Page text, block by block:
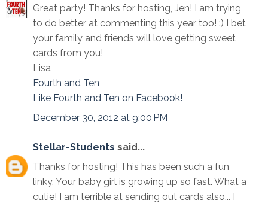
Great party! Thanks for hosting, Jen! I am trying
to do better at commenting this year too! :) I bet
your family and friends will love getting sweet
cards from you!
Lisa
Fourth and Ten
Like Fourth and Ten on Facebook!
December 30, 2012 at 9:00 PM
Stellar-Students said...
Thanks for hosting! This has been such a fun
linky. Your baby girl is growing up so fast. What a
cutie! I am terrible at sending out cards also... I